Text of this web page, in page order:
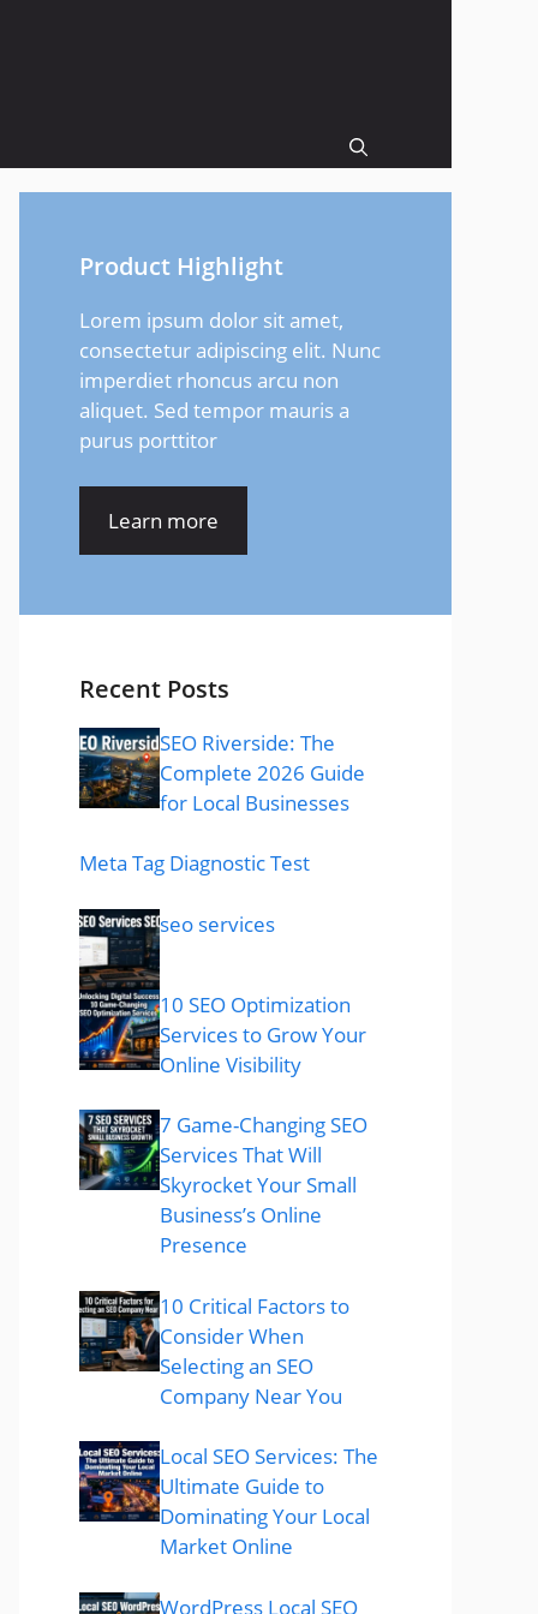
Product Highlight
Lorem ipsum dolor sit amet,
consectetur adipiscing elit. Nunc
imperdiet rhoncus arcu non
aliquet. Sed tempor mauris a
purus porttitor
Learn more
Recent Posts
SEO Riverside: The
Complete 2026 Guide
for Local Businesses
Meta Tag Diagnostic Test
seo services
10 SEO Optimization
Services to Grow Your
Online Visibility
7 Game-Changing SEO
Services That Will
Skyrocket Your Small
Business’s Online
Presence
10 Critical Factors to
Consider When
Selecting an SEO
Company Near You
Local SEO Services: The
Ultimate Guide to
Dominating Your Local
Market Online
WordPress Local SEO